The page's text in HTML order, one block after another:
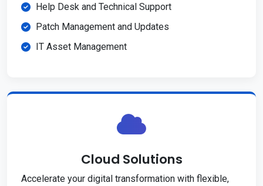
Help Desk and Technical Support
Patch Management and Updates
IT Asset Management
Cloud Solutions
Accelerate your digital transformation with flexible,